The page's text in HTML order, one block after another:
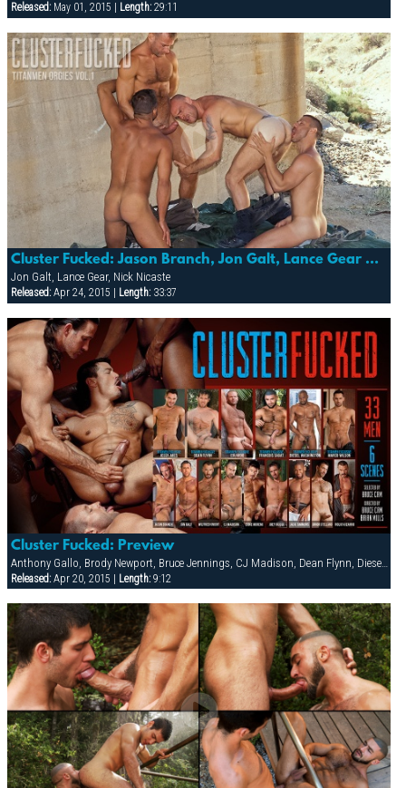
Released:May 01, 2015 | Length:29:11
Cluster Fucked: Jason Branch, Jon Galt, Lance Gear & Nick Nicaste
Jon Galt, Lance Gear, Nick Nicaste
Released:Apr 24, 2015 | Length:33:37
Cluster Fucked: Preview
Anthony Gallo, Brody Newport, Bruce Jennings, CJ Madison, Dean Flynn, Diesel Washington, Eddie Moreno, Eduardo, Erik Campbell, Francois Sagat, Jack Simmons, Jessy Ares, Joe Hix, Joe Serrano, Joey Russo, Jon Galt, Josh Perez, Junior Stellano, Lance Gear, Marco Wilson, Mitch Ryder, Nick Cannon, Nick Costes, Nick Nicaste, Paul Dawson, Rolio Vizarro, Ross Taylor, Trenton Comeaux, Troy Banner, Tyler Boots, Wilfried Knight, York Powers
Released:Apr 20, 2015 | Length:9:12